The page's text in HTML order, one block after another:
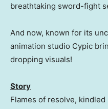
breathtaking sword-fight
And now, known for its
animation studio Cypic
dropping visuals!
Story
Flames of resolve, kindled